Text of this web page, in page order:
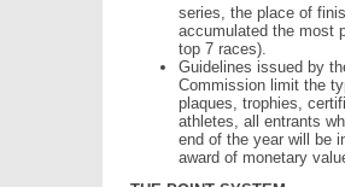
series, the place of
accumulated the most
top 7 races).
Guidelines issued by
Commission limit the
plaques, trophies,
athletes, all entrants
end of the year will be
award of monetary